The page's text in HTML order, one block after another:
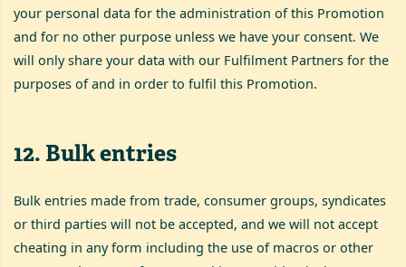
your personal data for the administration of this Promotion
and for no other purpose unless we have your consent. We
will only share your data with our Fulfilment Partners for the
purposes of and in order to fulfil this Promotion.
12. Bulk entries
Bulk entries made from trade, consumer groups, syndicates
or third parties will not be accepted, and we will not accept
cheating in any form including the use of macros or other